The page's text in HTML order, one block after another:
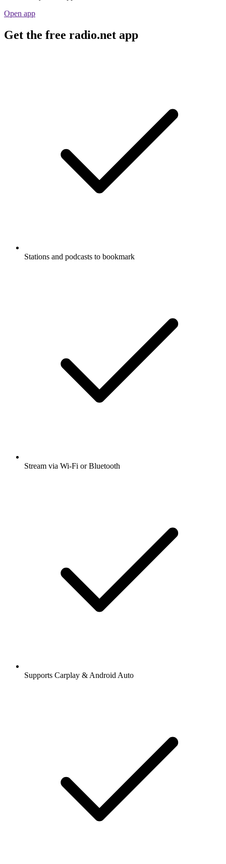
Open app
Get the free radio.net app
Stations and podcasts to bookmark
Stream via Wi-Fi or Bluetooth
Supports Carplay & Android Auto